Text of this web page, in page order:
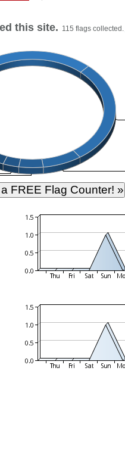
this site. 115 flags collected.